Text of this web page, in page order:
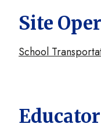
Site
School